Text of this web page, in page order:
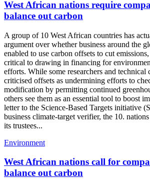
West African nations require
balance out carbon
A group of 10 West African countries has
argument over whether business around the
enabled to use carbon offsets to cut
critical to drawing in financing for
efforts. While some researchers and technical
criticised offsets as undermining efforts to
modification by permitting continued
others see them as an essential tool to boost
letter to the Science-Based Targets initiative
business climate-target verifier, the 10.
its trustees...
Environment
West African nations call for
balance out carbon